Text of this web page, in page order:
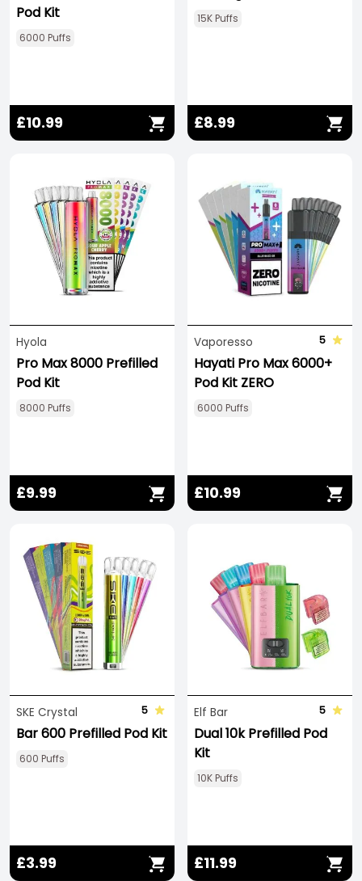
Pod Kit
6000 Puffs
£10.99
15K Puffs
£8.99
Hyola
Pro Max 8000 Prefilled
Pod Kit
8000 Puffs
£9.99
Vaporesso 5
Hayati Pro Max 6000+
Pod Kit ZERO
6000 Puffs
£10.99
SKE Crystal 5
Bar 600 Prefilled Pod Kit
600 Puffs
£3.99
Elf Bar 5
Dual 10k Prefilled Pod
Kit
10K Puffs
£11.99